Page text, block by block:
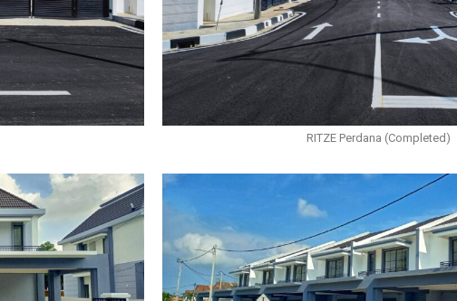
RITZE Perdana (Completed)